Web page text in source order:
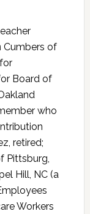
Cumbers of
Board of
who
retired;
Pittsburg,
Hill, NC (a
Workers